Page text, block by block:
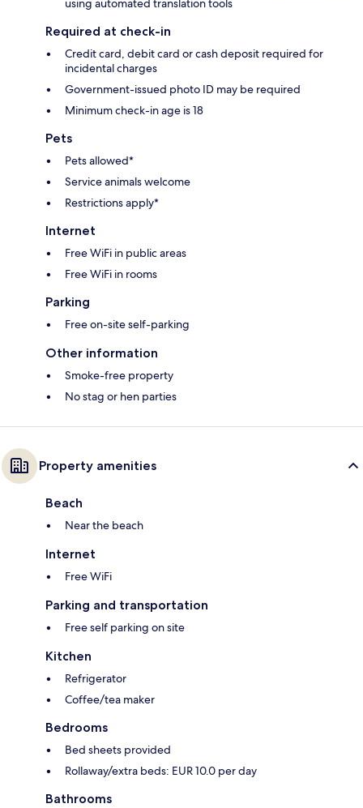
using automated translation tools
Required at check-in
Credit card, debit card or cash deposit required for
incidental charges
Government-issued photo ID may be required
Minimum check-in age is 18
Pets
Pets allowed*
Service animals welcome
Restrictions apply*
Internet
Free WiFi in public areas
Free WiFi in rooms
Parking
Free on-site self-parking
Other information
Smoke-free property
No stag or hen parties
Property amenities
Beach
Near the beach
Internet
Free WiFi
Parking and transportation
Free self parking on site
Kitchen
Refrigerator
Coffee/tea maker
Bedrooms
Bed sheets provided
Rollaway/extra beds: EUR 10.0 per day
Bathrooms